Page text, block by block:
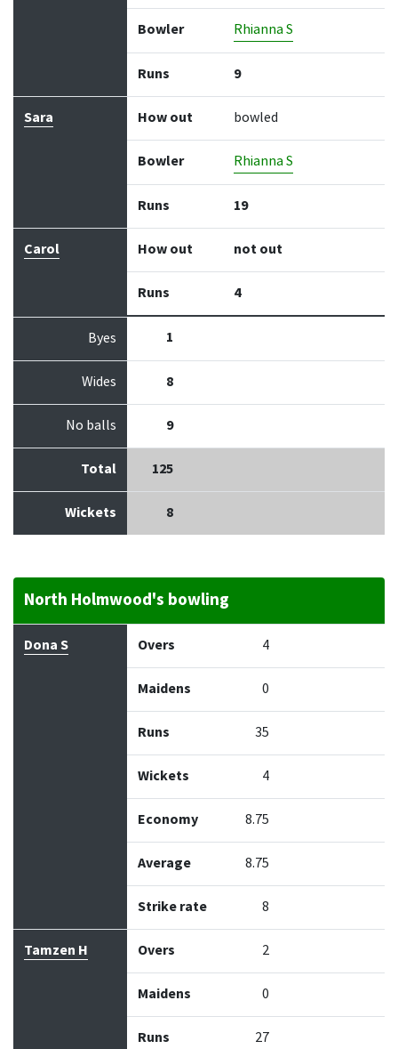
Bowler Rhianna S
Runs 9
Sara How out bowled
Bowler Rhianna S
Runs 19
Carol How out not out
Runs 4
Byes 1
Wides 8
No balls 9
Total 125
Wickets 8
North Holmwood's bowling
Bowler Maidens
Dona S Overs 4
Maidens 0
Runs 35
Wickets 4
Economy 8.75
Average 8.75
Strike rate 8
Tamzen H Overs 2
Maidens 0
Runs 27